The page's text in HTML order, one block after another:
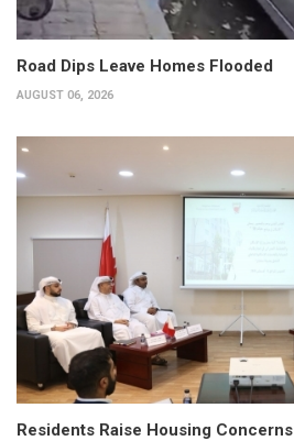
Road Dips Leave Homes Flooded
AUGUST 06, 2026
Residents Raise Housing Concerns